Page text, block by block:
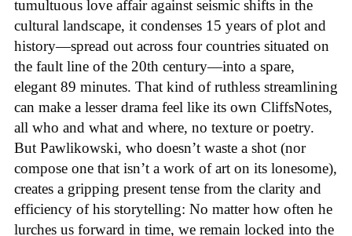
tumultuous love affair against seismic shifts in the
cultural landscape, it condenses 15 years of plot and
history—spread out across four countries situated on
the fault line of the 20th century—into a spare,
elegant 89 minutes. That kind of ruthless streamlining
can make a lesser drama feel like its own CliffsNotes,
all who and what and where, no texture or poetry.
But Pawlikowski, who doesn’t waste a shot (nor
compose one that isn’t a work of art on its lonesome),
creates a gripping present tense from the clarity and
efficiency of his storytelling: No matter how often he
lurches us forward in time, we remain locked into the